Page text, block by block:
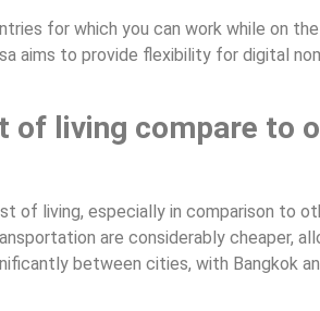
for which you can work while on
aims to provide flexibility for digital
of living compare to
of living, especially in comparison to
are considerably cheaper,
between cities, with Bangkok